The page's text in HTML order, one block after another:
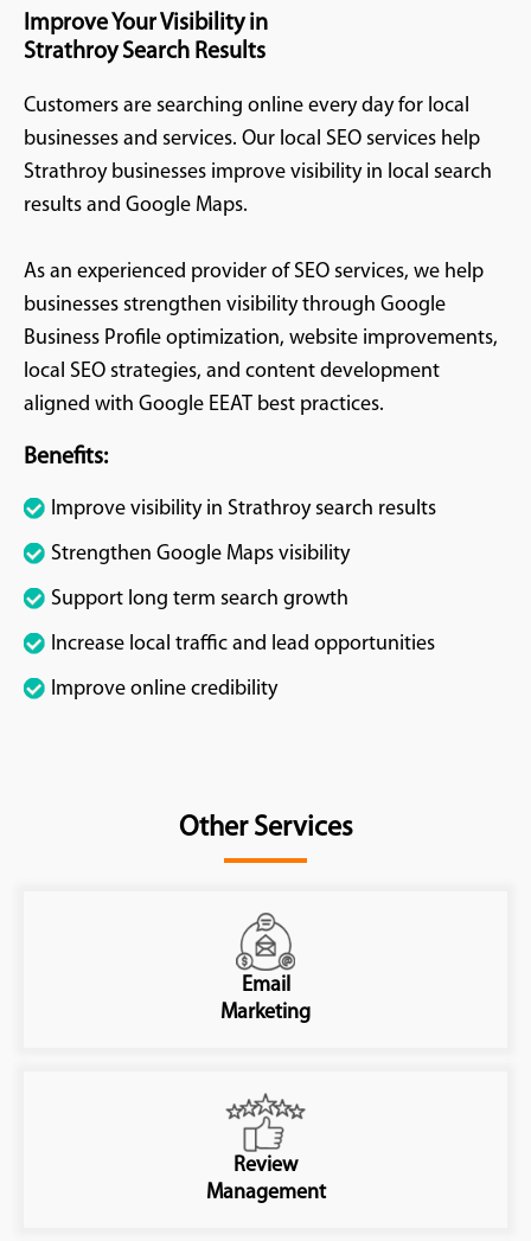
Improve Your Visibility in
Strathroy Search Results
Customers are searching online every day for local
businesses and services. Our local SEO services help
Strathroy businesses improve visibility in local search
results and Google Maps.
As an experienced provider of SEO services, we help
businesses strengthen visibility through Google
Business Profile optimization, website improvements,
local SEO strategies, and content development
aligned with Google EEAT best practices.
Benefits:
Improve visibility in Strathroy search results
Strengthen Google Maps visibility
Support long term search growth
Increase local traffic and lead opportunities
Improve online credibility
Other Services
Email
Marketing
Review
Management